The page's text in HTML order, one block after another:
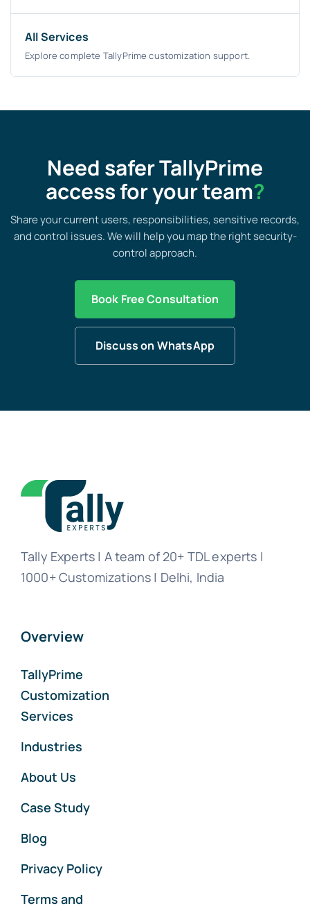
All Services
Explore complete TallyPrime customization support.
Need safer TallyPrime
access for your team?
Share your current users, responsibilities, sensitive records,
and control issues. We will help you map the right security-
control approach.
Book Free Consultation
Discuss on WhatsApp
Tally Experts | A team of 20+ TDL experts |
1000+ Customizations | Delhi, India
Overview
TallyPrime
Customization
Services
Industries
About Us
Case Study
Blog
Privacy Policy
Terms and